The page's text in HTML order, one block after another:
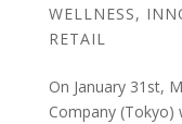
WELLNESS,
RETAIL
On January 31st,
Company (Tokyo)